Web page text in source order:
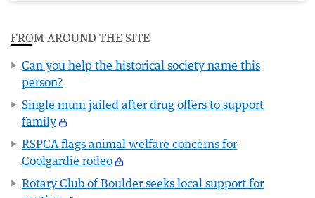
FROM AROUND THE SITE
Can you help the historical society name this
person?
Single mum jailed after drug offers to support
family
RSPCA flags animal welfare concerns for
Coolgardie rodeo
Rotary Club of Boulder seeks local support for